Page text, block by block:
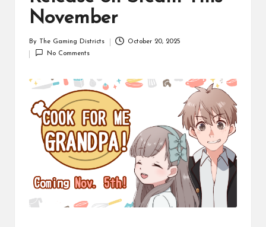
November
by
By The Gaming Districts
October 20, 2025
No Comments